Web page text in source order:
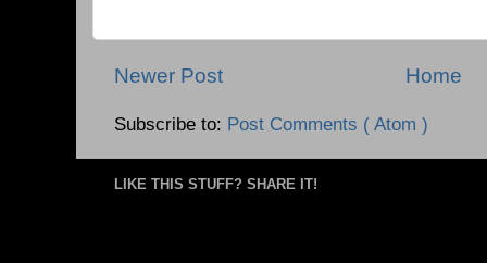
Newer Post Home
Subscribe to: Post Comments ( Atom )
LIKE THIS STUFF? SHARE IT!